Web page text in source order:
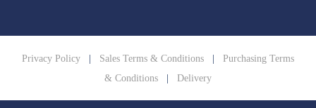
Privacy Policy | Sales Terms & Conditions | Purchasing Terms
& Conditions | Delivery